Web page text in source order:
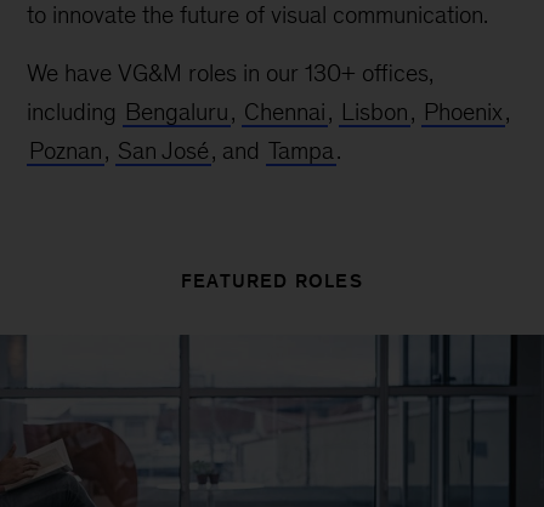
to innovate the future of visual communication.
We have VG&M roles in our 130+ offices,
including Bengaluru, Chennai, Lisbon, Phoenix,
Poznan, San José, and Tampa .
FEATURED ROLES